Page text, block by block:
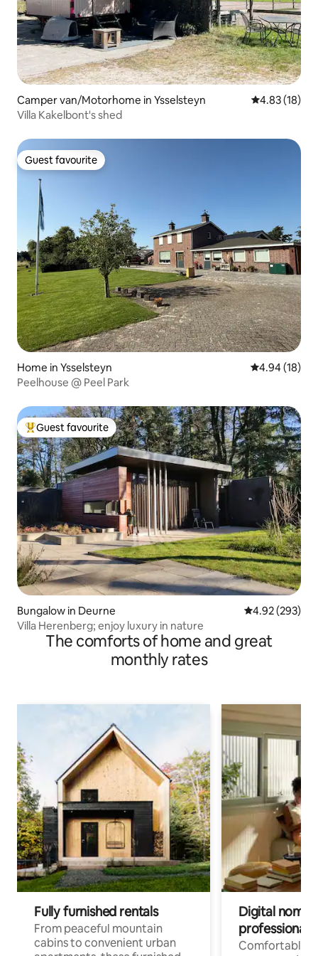
Camper van/Motorhome in Ysselsteyn 4.83 out of 5
4.83 (18)
Villa Kakelbont's shed
Guest favourite
Guest favourite
Home in Ysselsteyn 4.94 out of 5
4.94 (18)
Peelhouse @ Peel Park
Top guest favourite
Guest favourite
Bungalow in Deurne 4.92 out of 5
4.92 (293)
Villa Herenberg; enjoy luxury in nature
The comforts of home and great
monthly rates
Fully furnished rentals
From peaceful mountain
cabins to convenient urban
Digital
professionals
Comfortable